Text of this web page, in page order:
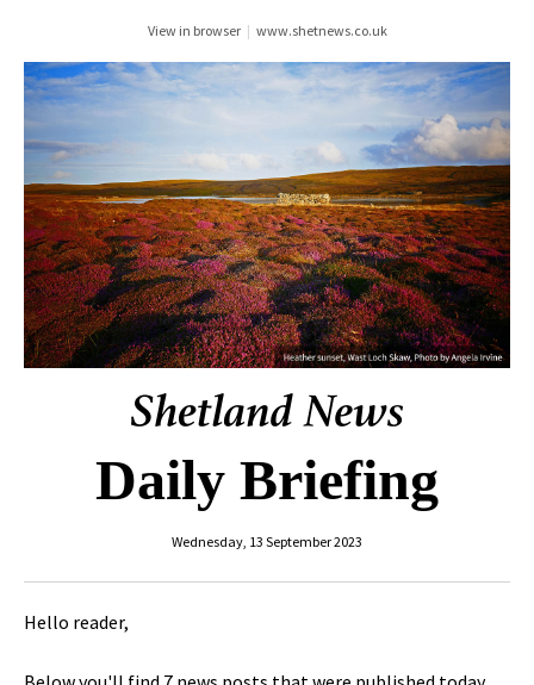
View in browser | www.shetnews.co.uk
Daily Briefing
Wednesday, 13 September 2023
Hello reader,